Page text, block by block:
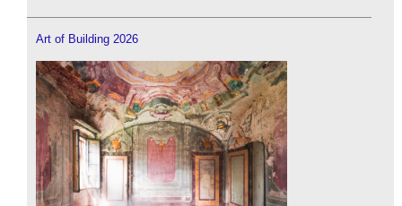
Art of Building 2026